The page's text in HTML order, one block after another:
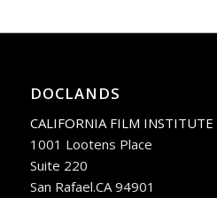
DOCLANDS
CALIFORNIA FILM INSTITUTE
1001 Lootens Place
Suite 220
San Rafael.CA 94901